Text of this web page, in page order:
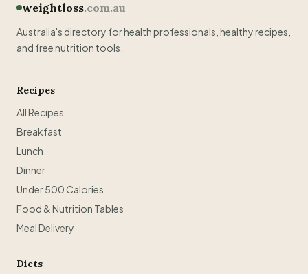
weightloss.com.au
Australia's directory for health professionals, healthy recipes,
and free nutrition tools.
Recipes
All Recipes
Breakfast
Lunch
Dinner
Under 500 Calories
Food & Nutrition Tables
Meal Delivery
Diets